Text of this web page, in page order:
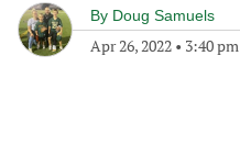
By Doug Samuels
Apr 26, 2022 • 3:40 pm